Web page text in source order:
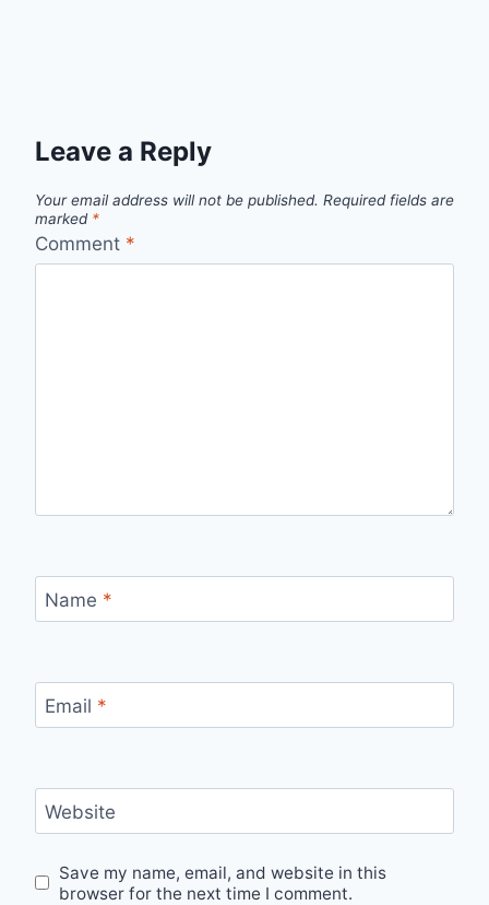
Leave a Reply
Your email address will not be published. Required fields are
marked *
Comment *
Name *
Email *
Website
Save my name, email, and website in this
browser for the next time I comment.